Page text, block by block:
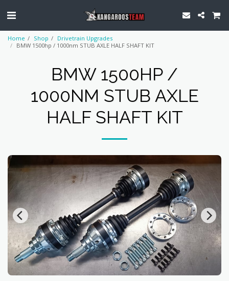
Home Shop
Drivetrain Upgrades
BMW 1500hp / 1000nm STUB AXLE HALF SHAFT KIT
BMW 1500HP /
1000NM STUB AXLE
HALF SHAFT KIT